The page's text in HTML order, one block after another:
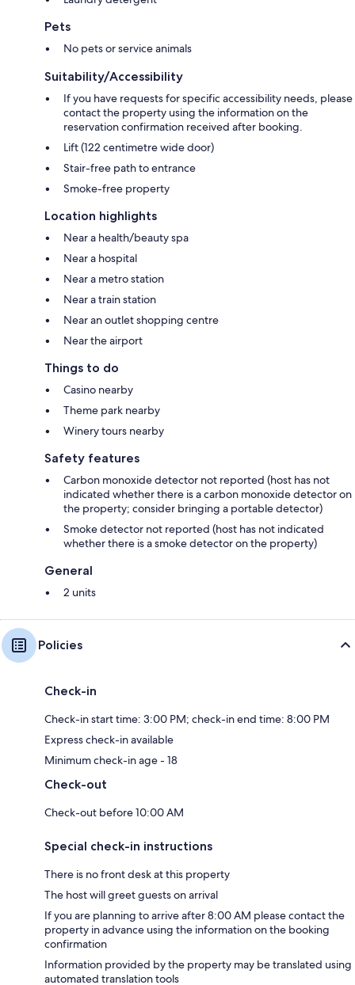
Pets
No pets or service animals
Suitability/Accessibility
If you have requests for specific accessibility needs, please
contact the property using the information on the
reservation confirmation received after booking.
Lift (122 centimetre wide door)
Stair-free path to entrance
Smoke-free property
Location highlights
Near a health/beauty spa
Near a hospital
Near a metro station
Near a train station
Near an outlet shopping centre
Near the airport
Things to do
Casino nearby
Theme park nearby
Winery tours nearby
Safety features
Carbon monoxide detector not reported (host has not
indicated whether there is a carbon monoxide detector on
the property; consider bringing a portable detector)
Smoke detector not reported (host has not indicated
whether there is a smoke detector on the property)
General
2 units
Policies
Check-in
Check-in start time: 3:00 PM; check-in end time: 8:00 PM
Express check-in available
Minimum check-in age - 18
Check-out
Check-out before 10:00 AM
Special check-in instructions
There is no front desk at this property
The host will greet guests on arrival
If you are planning to arrive after 8:00 AM please contact the
property in advance using the information on the booking
confirmation
Information provided by the property may be translated using
automated translation tools